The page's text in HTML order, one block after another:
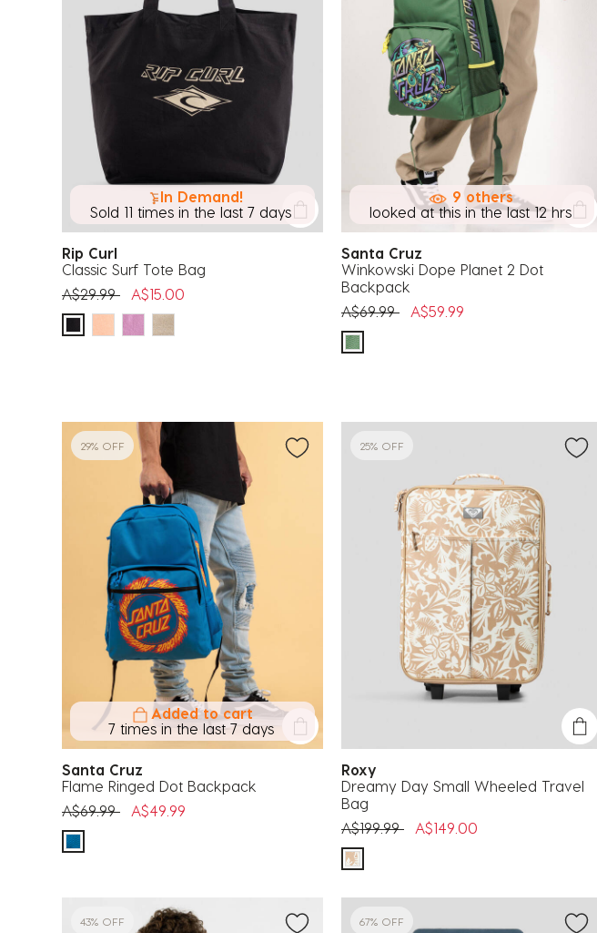
In Demand!
Sold 11 times in the last 7 days
Rip Curl
Classic Surf Tote Bag
Price reduced from
A$29.99toA$15.00
9 others
looked at this in the last 12 hrs
Santa Cruz
Winkowski Dope Planet 2 Dot
Backpack
Price reduced from
A$69.99toA$59.99
29% OFF
Added to cart
7 times in the last 7 days
Santa Cruz
Flame Ringed Dot Backpack
Price reduced from
A$69.99toA$49.99
25% OFF
Roxy
Dreamy Day Small Wheeled Travel
Bag
Price reduced from
A$199.99toA$149.00
43% OFF 67% OFF